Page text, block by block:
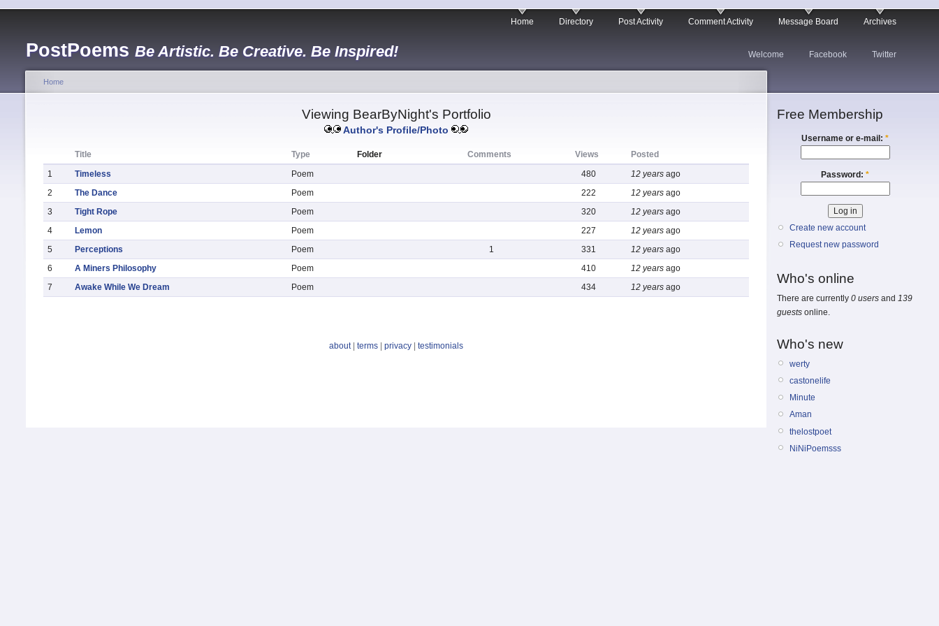
PostPoems Be Artistic. Be Creative. Be Inspired!
Home Directory Post Activity Comment Activity Message Board Archives
Welcome Facebook Twitter
Home
Viewing BearByNight's Portfolio
Author's Profile/Photo
Title Type Folder Comments Views
Posted
1
Timeless Poem 480 12 years ago
2
The Dance Poem 222 12 years ago
3
Tight Rope Poem 320 12 years ago
4
Lemon Poem 227 12 years ago
5
Perceptions Poem 1 331 12 years ago
6
A Miners Philosophy Poem 410 12 years ago
7
Awake While We Dream Poem 434 12 years ago
about| terms privacy testimonials
Free Membership
Username or e-mail: *
Password: *
Create new account
Request new password
Who's online
There are currently 0 users and 139
guests online.
Who's new
werty
castonelife
Minute
Aman
thelostpoet
NiNiPoemsss